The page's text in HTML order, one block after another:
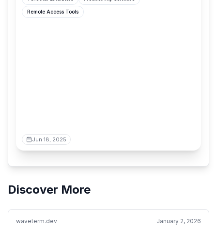
Remote Access Tools
Jun 18, 2025
Discover More
waveterm.dev January 2, 2026